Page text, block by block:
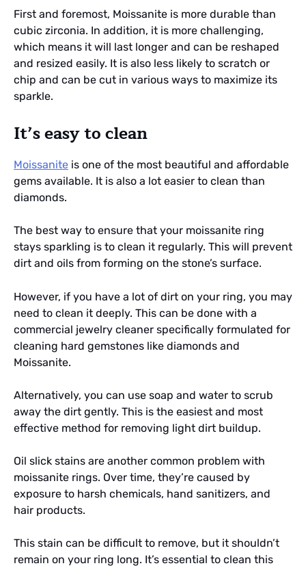
First and foremost, Moissanite is more durable than
cubic zirconia. In addition, it is more challenging,
which means it will last longer and can be reshaped
and resized easily. It is also less likely to scratch or
chip and can be cut in various ways to maximize its
sparkle.
It’s easy to clean
Moissanite is one of the most beautiful and affordable
gems available. It is also a lot easier to clean than
diamonds.
The best way to ensure that your moissanite ring
stays sparkling is to clean it regularly. This will prevent
dirt and oils from forming on the stone’s surface.
However, if you have a lot of dirt on your ring, you may
need to clean it deeply. This can be done with a
commercial jewelry cleaner specifically formulated for
cleaning hard gemstones like diamonds and
Moissanite.
Alternatively, you can use soap and water to scrub
away the dirt gently. This is the easiest and most
effective method for removing light dirt buildup.
Oil slick stains are another common problem with
moissanite rings. Over time, they’re caused by
exposure to harsh chemicals, hand sanitizers, and
hair products.
This stain can be difficult to remove, but it shouldn’t
remain on your ring long. It’s essential to clean this